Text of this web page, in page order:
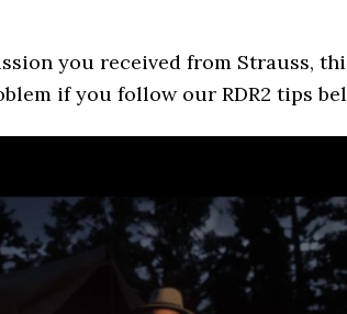
you received from Strauss,
if you follow our RDR2 tips